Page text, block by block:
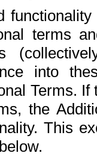
terms
into
Terms.
the
This